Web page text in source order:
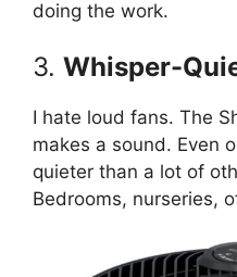
doing the work.
3. Whisper-
I hate loud fans. The
makes a sound. Even
quieter than a lot of
Bedrooms, nurseries,